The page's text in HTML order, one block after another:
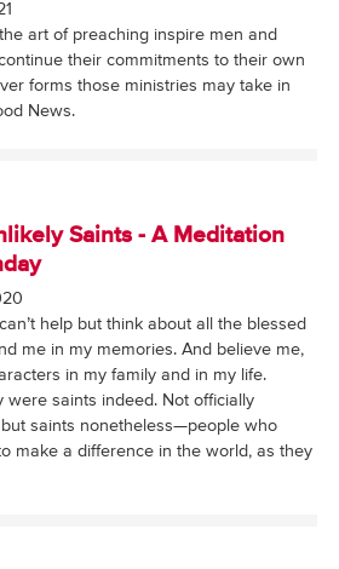
art of preaching inspire men and
their commitments to their own
forms those ministries may take in
News.
Saints - A Meditation
help but think about all the blessed
me in my memories. And believe me,
in my family and in my life.
were saints indeed. Not officially
saints nonetheless—people who
make a difference in the world, as they